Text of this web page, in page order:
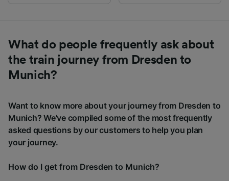
What do people frequently ask about
the train journey from Dresden to
Munich?
Want to know more about your journey from Dresden to
Munich? We've compiled some of the most frequently
asked questions by our customers to help you plan
your journey.
How do I get from Dresden to Munich?